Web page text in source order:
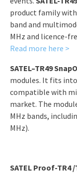
product family
band and
MHz and licence-
Read more here >
SATEL–TR49
modules. It fits into
compatible with
market. The
MHz bands,
MHz).
SATEL Proof-TR4 /